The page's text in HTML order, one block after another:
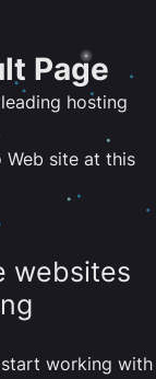
Page
hosting
Web site at this
websites
working with